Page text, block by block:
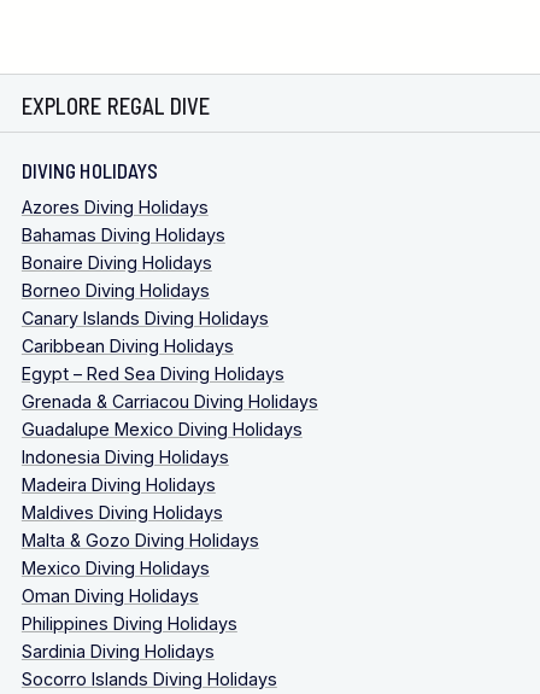
EXPLORE REGAL DIVE
DIVING HOLIDAYS
Azores Diving Holidays
Bahamas Diving Holidays
Bonaire Diving Holidays
Borneo Diving Holidays
Canary Islands Diving Holidays
Caribbean Diving Holidays
Egypt – Red Sea Diving Holidays
Grenada & Carriacou Diving Holidays
Guadalupe Mexico Diving Holidays
Indonesia Diving Holidays
Madeira Diving Holidays
Maldives Diving Holidays
Malta & Gozo Diving Holidays
Mexico Diving Holidays
Oman Diving Holidays
Philippines Diving Holidays
Sardinia Diving Holidays
Socorro Islands Diving Holidays